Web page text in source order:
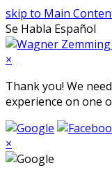
skip to Main
Se Habla Español
×
Thank you! We
experience on one
×